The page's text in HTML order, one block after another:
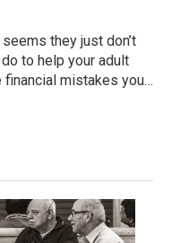
they just don’t
to help your adult
financial mistakes you…